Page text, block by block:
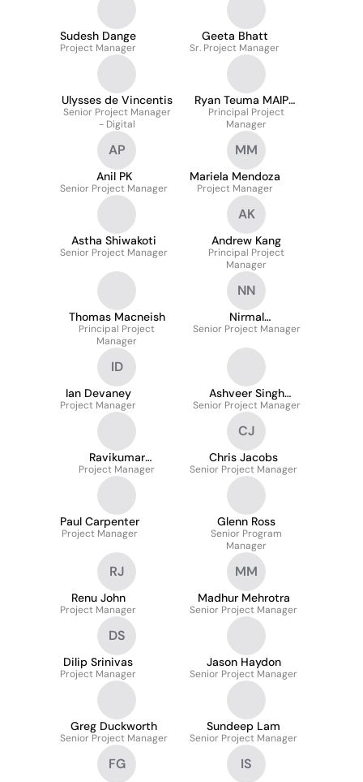
Sudesh Dange
Project Manager
Geeta Bhatt
Sr. Project Manager
Ulysses de Vincentis
Senior Project Manager
- Digital
Ryan Teuma MAIPM
CPSPM
Principal Project
Manager
AP
Anil PK
Senior Project Manager
MM
Mariela Mendoza
Project Manager
Astha Shiwakoti
Senior Project Manager
AK
Andrew Kang
Principal Project
Manager
Thomas Macneish
Principal Project
Manager
NN
Nirmal
Narayanamurthi
Senior Project Manager
ID
Ian Devaney
Project Manager
Ashveer Singh
Malhotra
Senior Project Manager
Ravikumar
Konesparamoorthy
Project Manager
CJ
Chris Jacobs
Senior Project Manager
Paul Carpenter
Project Manager
Glenn Ross
Senior Program
Manager
RJ
Renu John
Project Manager
MM
Madhur Mehrotra
Senior Project Manager
DS
Dilip Srinivas
Project Manager
Jason Haydon
Senior Project Manager
Greg Duckworth
Senior Project Manager
Sundeep Lam
Senior Project Manager
FG IS